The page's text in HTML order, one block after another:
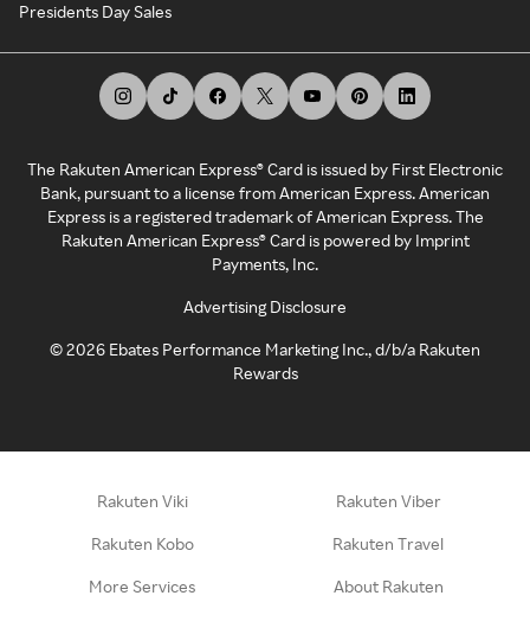
Presidents Day Sales
The Rakuten American Express® Card is issued by First Electronic
Bank, pursuant to a license from American Express. American
Express is a registered trademark of American Express. The
Rakuten American Express® Card is powered by Imprint
Payments, Inc.
Advertising Disclosure
©2026 Ebates Performance Marketing Inc., d/b/a Rakuten
Rewards
Rakuten Viki Rakuten Viber
Rakuten Kobo Rakuten Travel
More Services About Rakuten